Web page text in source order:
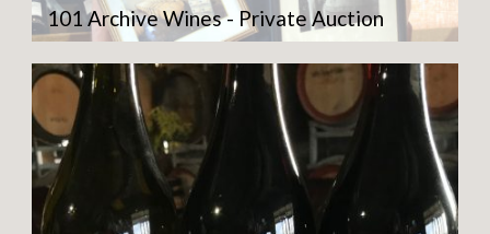
101 Archive Wines - Private Auction